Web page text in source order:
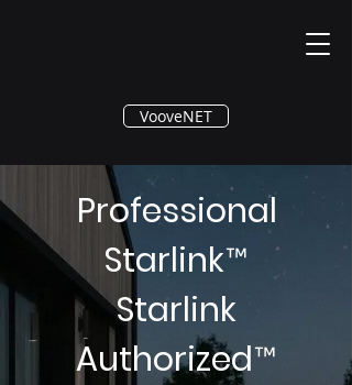
®
VooveNET
Professional
Starlink™
Starlink
Authorized™